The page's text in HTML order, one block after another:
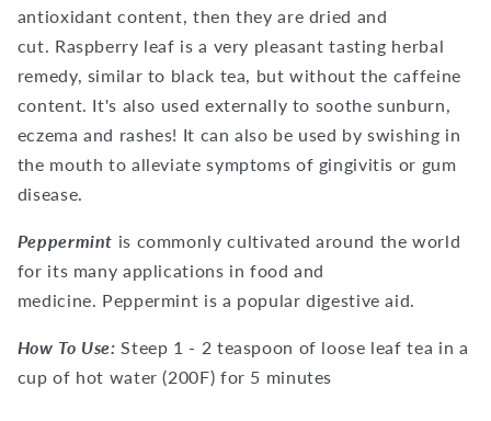
antioxidant content, then they are dried and
cut. Raspberry leaf is a very pleasant tasting herbal
remedy, similar to black tea, but without the caffeine
content. It's also used externally to soothe sunburn,
eczema and rashes! It can also be used by swishing in
the mouth to alleviate symptoms of gingivitis or gum
disease.
Peppermint is commonly cultivated around the world
for its many applications in food and
medicine. Peppermint is a popular digestive aid.
How To Use: Steep 1 - 2 teaspoon of loose leaf tea in a
cup of hot water (200F) for 5 minutes